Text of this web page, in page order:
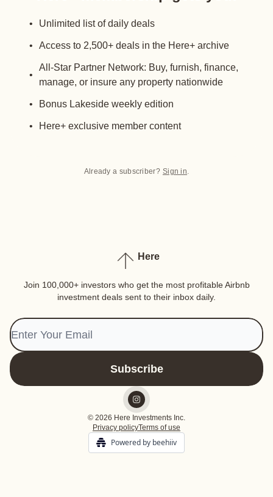
Unlimited list of daily deals
Access to 2,500+ deals in the Here+ archive
All-Star Partner Network: Buy, furnish, finance,
manage, or insure any property nationwide
Bonus Lakeside weekly edition
Here+ exclusive member content
Already a subscriber? Sign in.
Here
Join 100,000+ investors who get the most profitable Airbnb
investment deals sent to their inbox daily.
© 2026 Here Investments Inc.
Privacy policyTerms of use
Powered by beehiiv